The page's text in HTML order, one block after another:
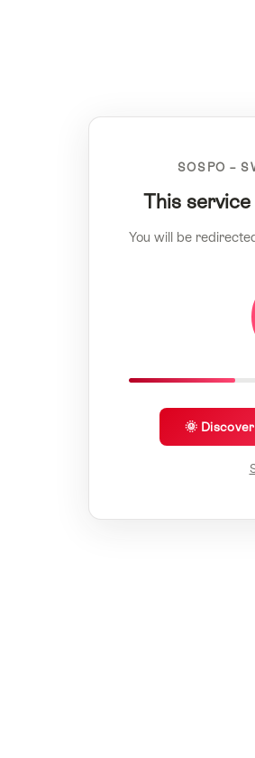
SOSPO –
This
You will be
🌞